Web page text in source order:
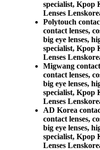
specialist, Kpop
Lenses
Polytouch
contact lenses,
big eye lenses,
specialist, Kpop
Lenses
Migwang
contact lenses,
big eye lenses,
specialist, Kpop
Lenses
AD Korea
contact lenses,
big eye lenses,
specialist, Kpop
Lenses